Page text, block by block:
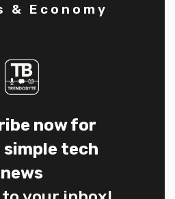
& Economy
now for
tech
news